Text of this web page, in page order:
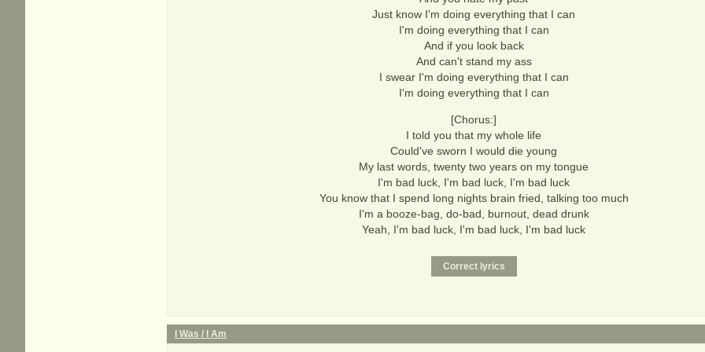
Just know I'm doing everything that I can
I'm doing everything that I can
And if you look back
And can't stand my ass
I swear I'm doing everything that I can
I'm doing everything that I can
[Chorus:]
I told you that my whole life
Could've sworn I would die young
My last words, twenty two years on my tongue
I'm bad luck, I'm bad luck, I'm bad luck
You know that I spend long nights brain fried, talking too much
I'm a booze-bag, do-bad, burnout, dead drunk
Yeah, I'm bad luck, I'm bad luck, I'm bad luck
I Was / I Am